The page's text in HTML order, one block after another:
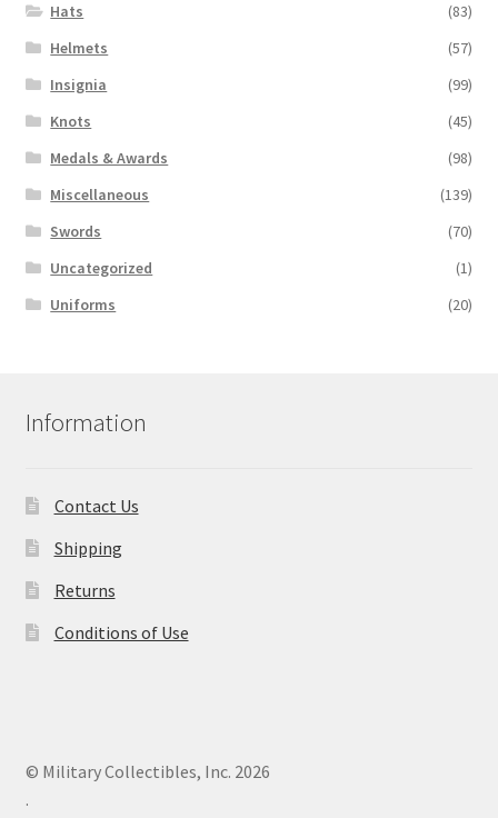
Hats
(83)
Helmets
(57)
Insignia
(99)
Knots
(45)
Medals & Awards
(98)
Miscellaneous
(139)
Swords
(70)
Uncategorized
(1)
Uniforms
(20)
Information
Contact Us
Shipping
Returns
Conditions of Use
© Military Collectibles, Inc. 2026
.